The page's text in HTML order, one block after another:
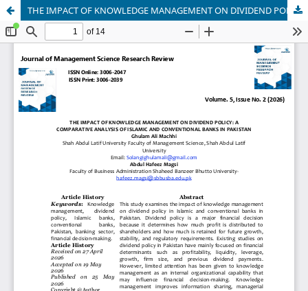
THE IMPACT OF KNOWLEDGE MANAGEMENT ON DIVIDEND POLICY: A COMPARATIVE ANALYSIS OF ISLAMIC AND CONVENTIONAL BANKS IN PAKISTAN